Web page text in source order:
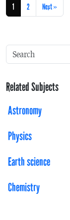
1 2 Next »
Related Subjects
Astronomy
Physics
Earth science
Chemistry